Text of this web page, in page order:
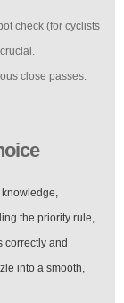
check (for cyclists
close passes.
the priority rule,
correctly and
into a smooth,